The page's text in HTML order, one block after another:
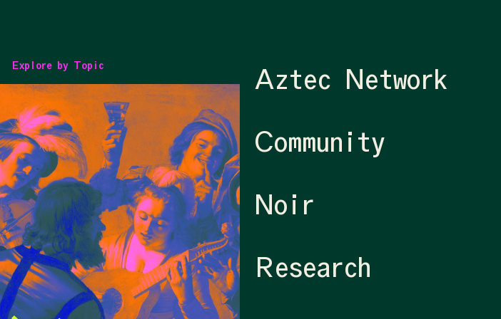
Aztec Network
Community
Noir
Research
Explore by Topic